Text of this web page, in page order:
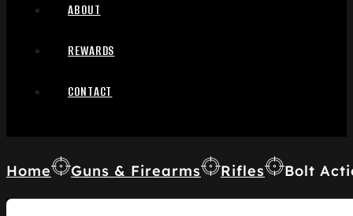
ABOUT
REWARDS
CONTACT
Home Guns & Firearms Rifles Bolt